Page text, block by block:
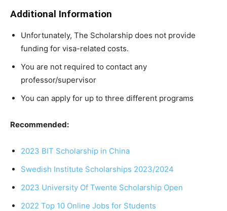
Additional Information
Unfortunately, The Scholarship does not provide
funding for visa-related costs.
You are not required to contact any
professor/supervisor
You can apply for up to three different programs
Recommended:
2023 BIT Scholarship in China
Swedish Institute Scholarships 2023/2024
2023 University Of Twente Scholarship Open
2022 Top 10 Online Jobs for Students